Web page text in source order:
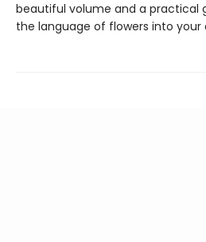
beautiful volume and a practical
the language of flowers into your